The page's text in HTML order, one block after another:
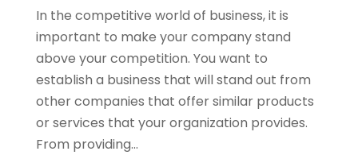
In the competitive world of business, it is
important to make your company stand
above your competition. You want to
establish a business that will stand out from
other companies that offer similar products
or services that your organization provides.
From providing...